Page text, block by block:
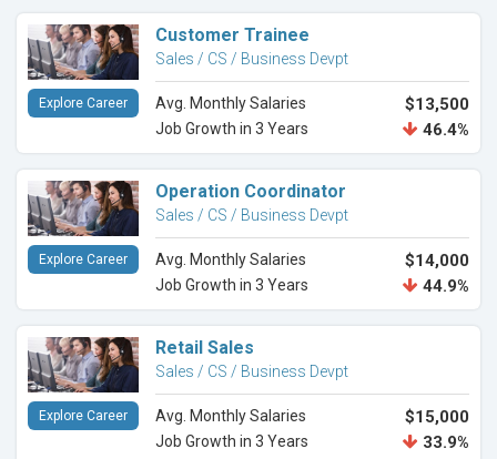
Customer Trainee
Sales / CS / Business Devpt
Avg. Monthly Salaries $13,500
Job Growth in 3 Years 46.4%
Explore Career
Operation Coordinator
Sales / CS / Business Devpt
Avg. Monthly Salaries $14,000
Job Growth in 3 Years 44.9%
Explore Career
Retail Sales
Sales / CS / Business Devpt
Avg. Monthly Salaries $15,000
Job Growth in 3 Years 33.9%
Explore Career